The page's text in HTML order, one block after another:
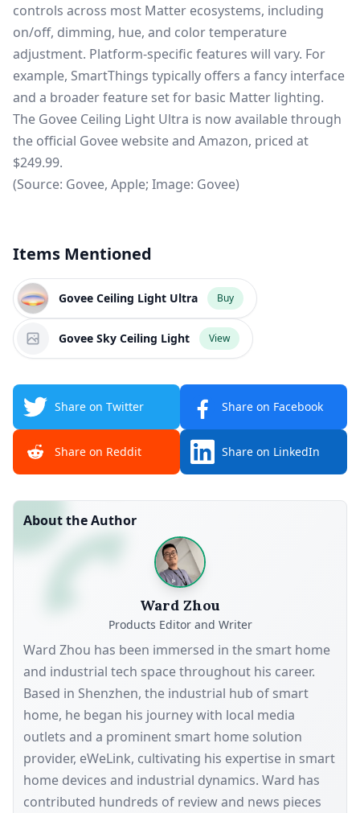
controls across most Matter ecosystems, including
on/off, dimming, hue, and color temperature
adjustment. Platform-specific features will vary. For
example, SmartThings typically offers a fancy interface
and a broader feature set for basic Matter lighting.
The Govee Ceiling Light Ultra is now available through
the official Govee websiteand Amazon, priced at
$249.99.
(Source: Govee, Apple; Image: Govee)
Items Mentioned
Govee Ceiling Light Ultra Buy
Govee Sky Ceiling Light View
Share on Twitter Share on Facebook
Share on Reddit Share on LinkedIn
About the Author
Ward Zhou
Products Editor and Writer
Ward Zhou has been immersed in the smart home
and industrial tech space throughout his career.
Based in Shenzhen, the industrial hub of smart
home, he began his journey with local media
outlets and a prominent smart home solution
provider, eWeLink, cultivating his expertise in smart
home devices and industrial dynamics. Ward has
contributed hundreds of review and news pieces